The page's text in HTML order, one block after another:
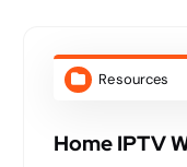
Resources
Home IPTV